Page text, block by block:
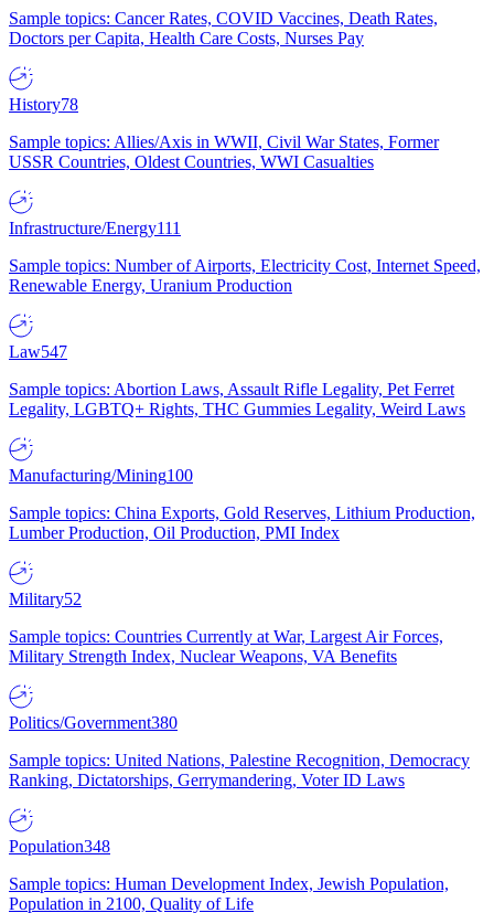
Sample topics: Cancer Rates, COVID Vaccines, Death Rates,
Doctors per Capita, Health Care Costs, Nurses Pay
History78
Sample topics: Allies/Axis in WWII, Civil War States, Former
USSR Countries, Oldest Countries, WWI Casualties
Infrastructure/Energy111
Sample topics: Number of Airports, Electricity Cost, Internet Speed,
Renewable Energy, Uranium Production
Law547
Sample topics: Abortion Laws, Assault Rifle Legality, Pet Ferret
Legality, LGBTQ+ Rights, THC Gummies Legality, Weird Laws
Manufacturing/Mining100
Sample topics: China Exports, Gold Reserves, Lithium Production,
Lumber Production, Oil Production, PMI Index
Military52
Sample topics: Countries Currently at War, Largest Air Forces,
Military Strength Index, Nuclear Weapons, VA Benefits
Politics/Government380
Sample topics: United Nations, Palestine Recognition, Democracy
Ranking, Dictatorships, Gerrymandering, Voter ID Laws
Population348
Sample topics: Human Development Index, Jewish Population,
Population in 2100, Quality of Life